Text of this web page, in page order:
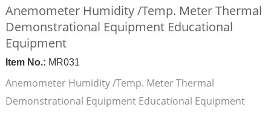
Anemometer Humidity /Temp. Meter Thermal
Demonstrational Equipment Educational
Equipment
Item No.: MR031
Anemometer Humidity /Temp. Meter Thermal
Demonstrational Equipment Educational Equipment